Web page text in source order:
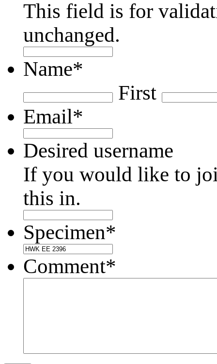
This field is for
unchanged.
Name*
First
Email*
Desired username
If you would like to
this in.
Specimen*
Comment*